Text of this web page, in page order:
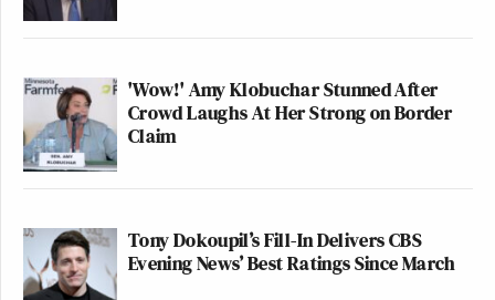
'Wow!' Amy Klobuchar Stunned After
Crowd Laughs At Her Strong on Border
Claim
Tony Dokoupil’s Fill-In Delivers CBS
Evening News’ Best Ratings Since March